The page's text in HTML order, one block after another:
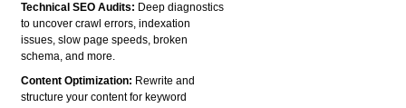
Technical SEO Audits: Deep diagnostics
to uncover crawl errors, indexation
issues, slow page speeds, broken
schema, and more.
Content Optimization: Rewrite and
structure your content for keyword